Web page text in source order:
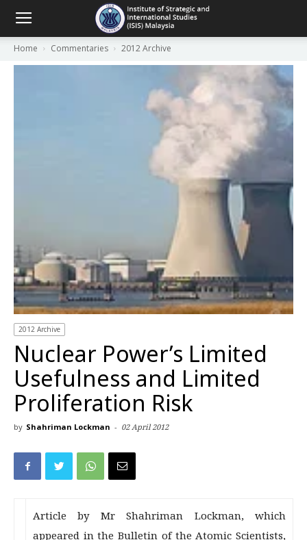
Home Commentaries 2012 Archive
2012 Archive
Nuclear Power’s Limited
Usefulness and Limited
Proliferation Risk
by Shahriman Lockman - 02 April 2012
Article by Mr Shahriman Lockman, which
appeared in the Bulletin of the Atomic Scientists,